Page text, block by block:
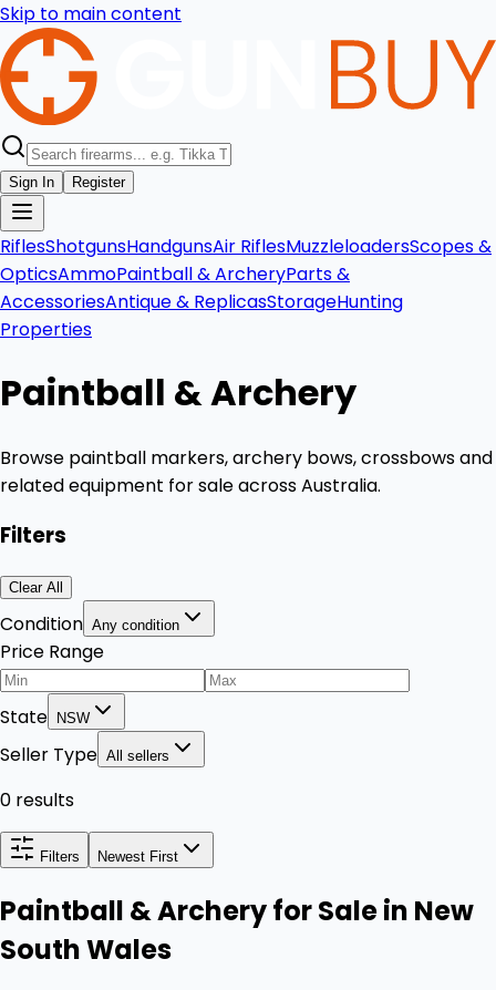
Skip to main content
Sign In Register
RiflesShotgunsHandgunsAir RiflesMuzzleloadersScopes &
OpticsAmmoPaintball & ArcheryParts &
AccessoriesAntique & ReplicasStorageHunting
Properties
Paintball & Archery
Browse paintball markers, archery bows, crossbows and
related equipment for sale across Australia.
Filters
Clear All
Condition Any condition
Price Range
State NSW
Seller Type All sellers
0 results
Filters Newest First
Paintball & Archery for Sale in New
South Wales